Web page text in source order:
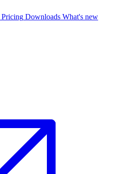
Pricing Downloads What's new